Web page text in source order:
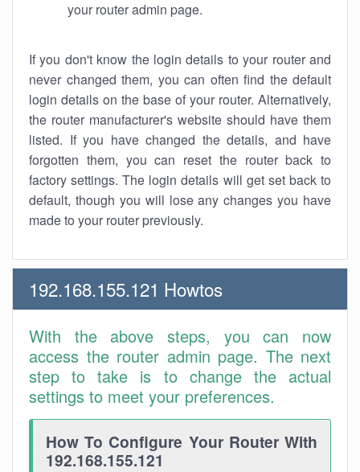
your router admin page.
If you don't know the login details to your router and
never changed them, you can often find the default
login details on the base of your router. Alternatively,
the router manufacturer's website should have them
listed. If you have changed the details, and have
forgotten them, you can reset the router back to
factory settings. The login details will get set back to
default, though you will lose any changes you have
made to your router previously.
192.168.155.121 Howtos
With the above steps, you can now
access the router admin page. The next
step to take is to change the actual
settings to meet your preferences.
How To Configure Your Router With
192.168.155.121